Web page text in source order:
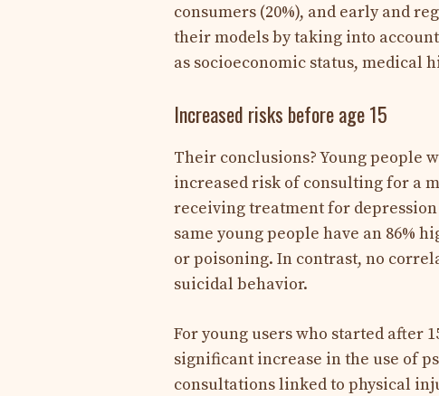
consumers (20%), and early and
their models by taking into
as socioeconomic status, medical
Increased risks before age 15
Their conclusions? Young people
increased risk of consulting for a
receiving treatment for
same young people have an 86%
or poisoning. In contrast, no
suicidal behavior.
For young users who started after
significant increase in the use of
consultations linked to physical